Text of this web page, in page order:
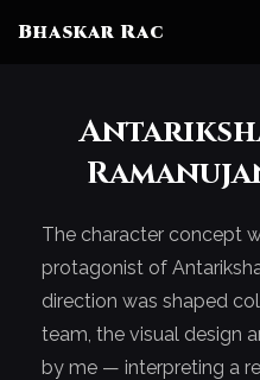
Bhaskar Rac
The character concept
protagonist of
direction was shaped
team, the visual design
by me — interpreting a